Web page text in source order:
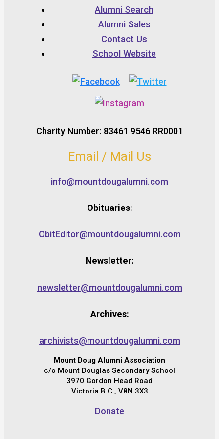
Alumni Search
Alumni Sales
Contact Us
School Website
Charity Number: 83461 9546 RR0001
Email / Mail Us
info@mountdougalumni.com
Obituaries:
ObitEditor@mountdougalumni.com
Newsletter:
newsletter@mountdougalumni.com
Archives:
archivists@mountdougalumni.com
Mount Doug Alumni Association
c/o Mount Douglas Secondary School
3970 Gordon Head Road
Victoria B.C., V8N 3X3
Donate